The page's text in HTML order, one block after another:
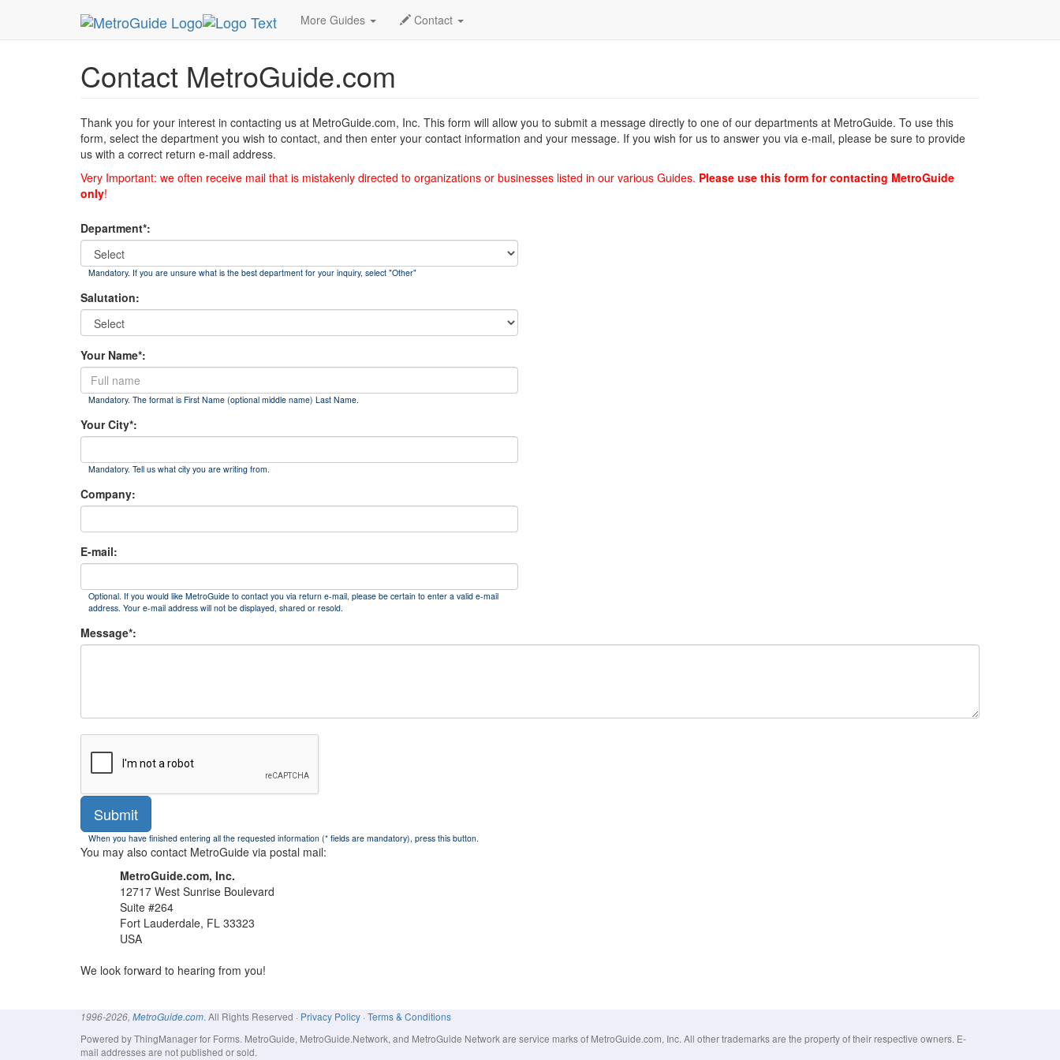
More Guides Contact
MetroGuide List of Forms Contact
Contact MetroGuide.com
Thank you for your interest in contacting us at MetroGuide.com, Inc. This form will allow you to submit a message directly to one of our departments at MetroGuide. To use this
form, select the department you wish to contact, and then enter your contact information and your message. If you wish for us to answer you via e-mail, please be sure to provide
us with a correct return e-mail address.
Very Important: we often receive mail that is mistakenly directed to organizations or businesses listed in our various Guides. Please use this form for contacting MetroGuide
only!
Department*:
Mandatory. If you are unsure what is the best department for your inquiry, select "Other"
Salutation:
Your Name*:
Mandatory. The format is First Name (optional middle name) Last Name.
Your City*:
Mandatory. Tell us what city you are writing from.
Company:
E-mail:
Optional. If you would like MetroGuide to contact you via return e-mail, please be certain to enter a valid e-mail
address. Your e-mail address will not be displayed, shared or resold.
Message*:
Submit
When you have finished entering all the requested information (* fields are mandatory), press this button.
You may also contact MetroGuide via postal mail:
MetroGuide.com, Inc.
12717 West Sunrise Boulevard
Suite #264
Fort Lauderdale, FL 33323
USA
We look forward to hearing from you!
1996-2026, MetroGuide.com. All Rights Reserved · Privacy Policy · Terms & Conditions
Powered by ThingManager for Forms. MetroGuide, MetroGuide.Network, and MetroGuide Network are service marks of MetroGuide.com, Inc. All other trademarks are the property of their respective owners. E-
mail addresses are not published or sold.